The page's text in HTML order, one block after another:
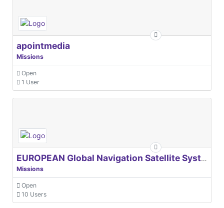
apointmedia
Missions
Open
1 User
EUROPEAN Global Navigation Satellite Systems Agency
Missions
Open
10 Users